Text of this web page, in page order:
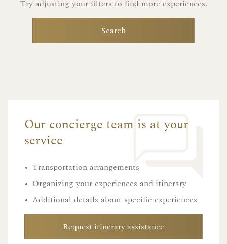
Try adjusting your filters to find more experiences.
Search
Our concierge team is at your
service
• Transportation arrangements
• Organizing your experiences and itinerary
• Additional details about specific experiences
Request itinerary assistance